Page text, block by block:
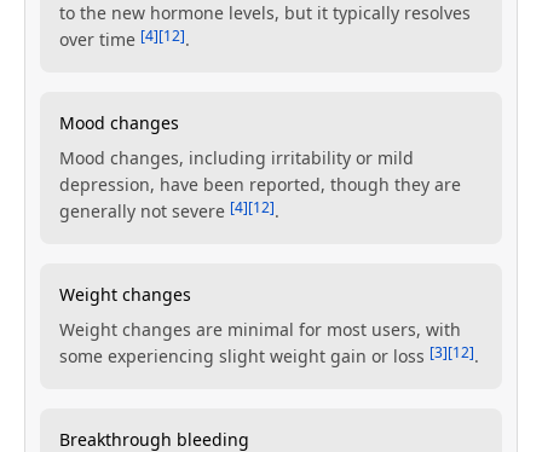
to the new hormone levels, but it typically resolves
over time [4][12].
Mood changes
Mood changes, including irritability or mild
depression, have been reported, though they are
generally not severe [4][12].
Weight changes
Weight changes are minimal for most users, with
some experiencing slight weight gain or loss [3][12].
Breakthrough bleeding